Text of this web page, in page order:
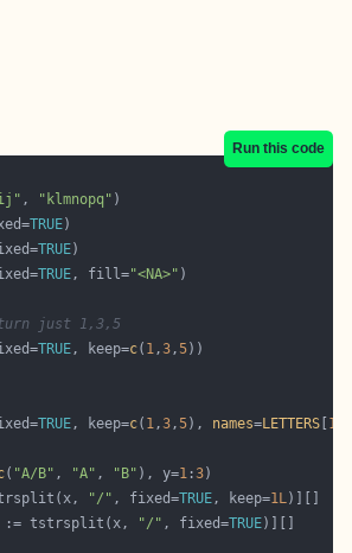
Run this code
, "klmnopq"
TRUE
TRUE
TRUE, fill="<NA>"
just 1,3,5
TRUE, keep=c( 1,3,5
TRUE, keep=c( 1,3,5), names=LETTERS 1
( "A/B" , "A" , "B" ), y=1 :3
"/" , fixed=TRUE, keep=1L
:= tstrsplit(x, "/" , fixed=TRUE